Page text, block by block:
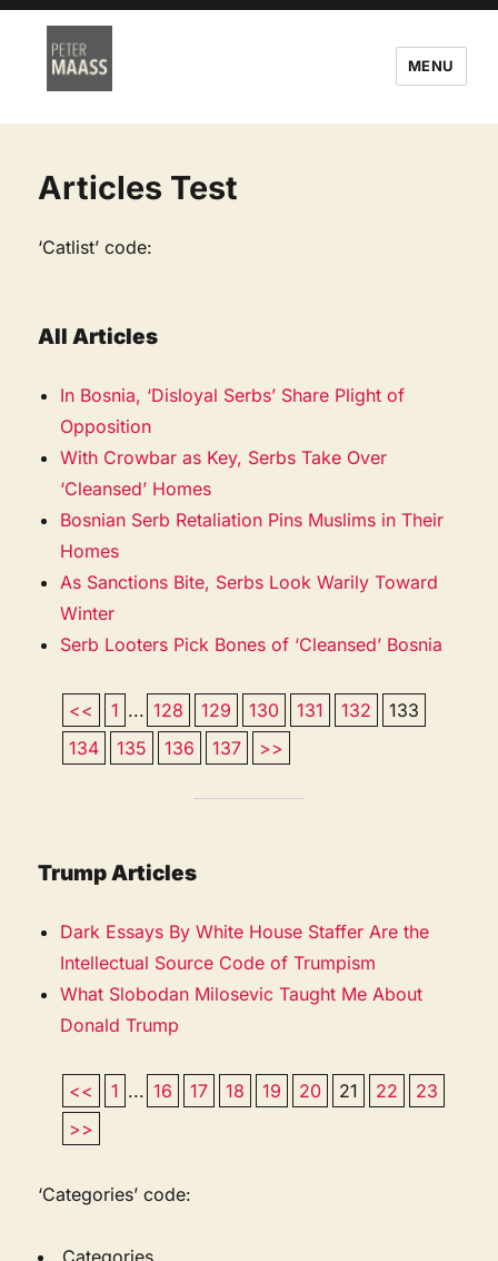
MENU
Articles Test
‘Catlist’ code:
All Articles
In Bosnia, ‘Disloyal Serbs’ Share Plight of
Opposition
With Crowbar as Key, Serbs Take Over
‘Cleansed’ Homes
Bosnian Serb Retaliation Pins Muslims in Their
Homes
As Sanctions Bite, Serbs Look Warily Toward
Winter
Serb Looters Pick Bones of ‘Cleansed’ Bosnia
<< 1 ... 128 129 130 131 132
133
134
135 136 137 >>
Trump Articles
Dark Essays By White House Staffer Are the
Intellectual Source Code of Trumpism
What Slobodan Milosevic Taught Me About
Donald Trump
<< 1 ... 16 17 18 19 20 21 22
23
>>
‘Categories’ code:
Categories